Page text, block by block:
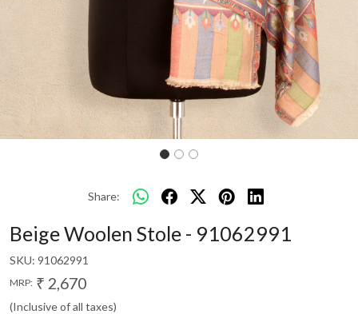
Share:
Beige Woolen Stole - 91062991
SKU: 91062991
MRP: ₹ 2,670
(Inclusive of all taxes)